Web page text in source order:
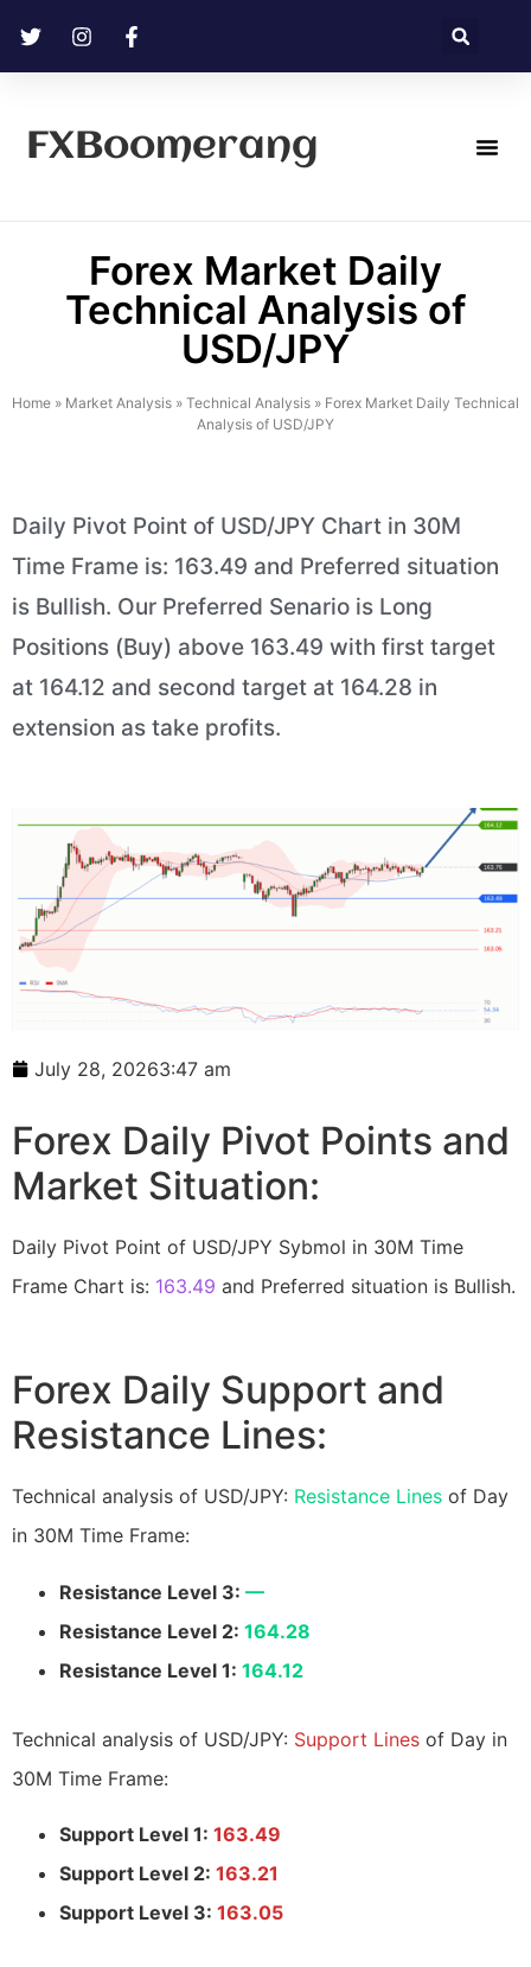
FXBoomerang
Forex Market Daily
Technical Analysis of
USD/JPY
Home » Market Analysis » Technical Analysis » Forex Market Daily Technical
Analysis of USD/JPY
Daily Pivot Point of USD/JPY Chart in 30M
Time Frame is: 163.49 and Preferred situation
is Bullish. Our Preferred Senario is Long
Positions (Buy) above 163.49 with first target
at 164.12 and second target at 164.28 in
extension as take profits.
July 28, 20263:47 am
Forex Daily Pivot Points and
Market Situation:
Daily Pivot Point of USD/JPY Sybmol in 30M Time
Frame Chart is: 163.49 and Preferred situation is Bullish.
Forex Daily Support and
Resistance Lines:
Technical analysis of USD/JPY: Resistance Lines of Day
in 30M Time Frame:
Resistance Level 3: —
Resistance Level 2: 164.28
Resistance Level 1: 164.12
Technical analysis of USD/JPY: Support Lines of Day in
30M Time Frame:
Support Level 1: 163.49
Support Level 2: 163.21
Support Level 3: 163.05